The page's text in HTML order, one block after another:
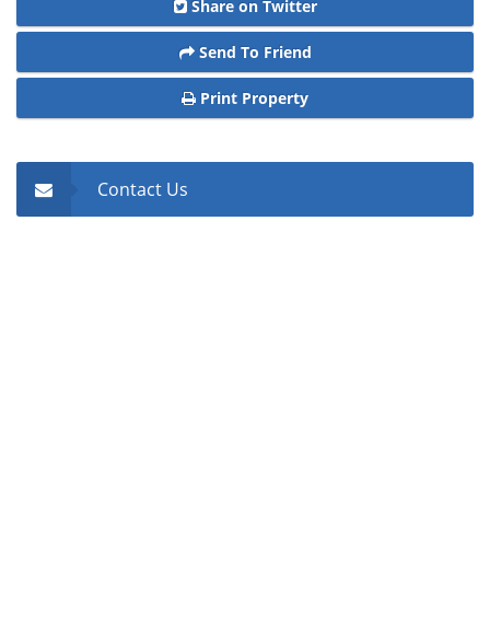
Share on Twitter
Send To Friend
Print Property
Contact Us